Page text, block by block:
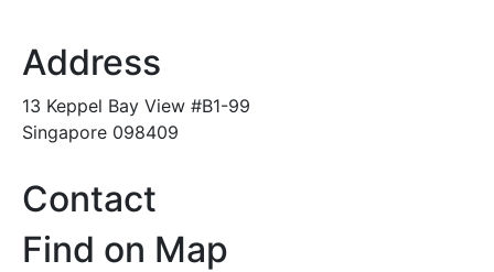
Address
13 Keppel Bay View #B1-99
Singapore 098409
Contact
Find on Map